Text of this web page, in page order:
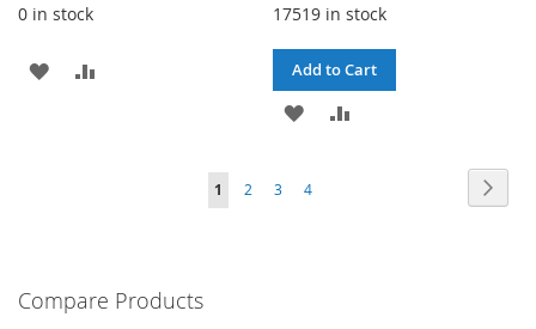
0 in stock
ADD
17519 in stock
Add to Cart
ADD
WISH
You're
1 Page
2 Page
3 Page
4
Compare Products